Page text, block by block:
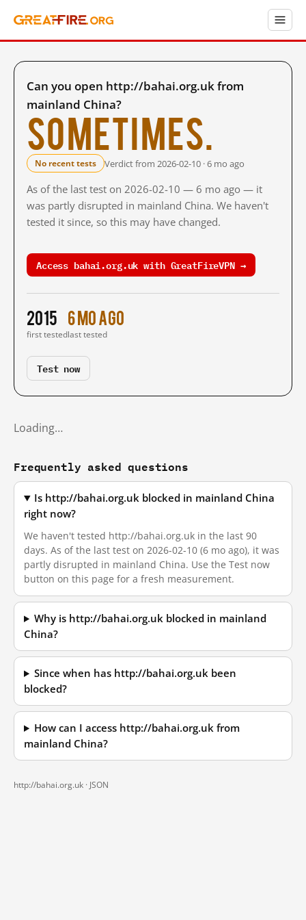
Can you open http://bahai.org.uk from
mainland China?
Sometimes.
No recent tests Verdict from 2026-02-10 · 6 mo ago
As of the last test on 2026-02-10 — 6 mo ago — it
was partly disrupted in mainland China. We haven't
tested it since, so this may have changed.
Access bahai.org.uk with GreatFireVPN →
2015
first tested
6 mo ago
last tested
Test now
Loading…
Frequently asked questions
Is http://bahai.org.uk blocked in mainland China
right now?
We haven't tested http://bahai.org.uk in the last 90
days. As of the last test on 2026-02-10 (6 mo ago), it was
partly disrupted in mainland China. Use the Test now
button on this page for a fresh measurement.
Why is http://bahai.org.uk blocked in mainland
China?
Since when has http://bahai.org.uk been
blocked?
How can I access http://bahai.org.uk from
mainland China?
http://bahai.org.uk · JSON